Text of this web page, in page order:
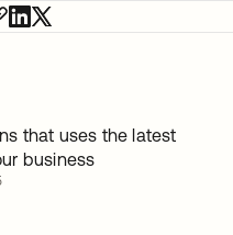
that uses the latest
business